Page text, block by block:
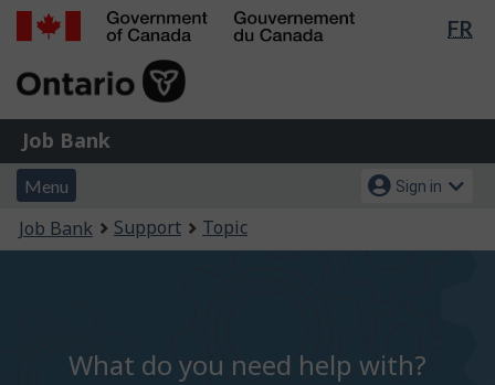
Skip
Switch
FR
of
Gouvernement
du
Job
Bank
Job Bank
Menu
and
search
Menu
Account
menu
Sign in
You
are
Job Bank Support Topic
What do you need help with?